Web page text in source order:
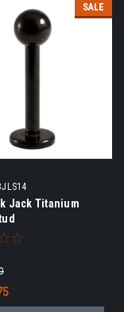
SALE
Jack Titanium